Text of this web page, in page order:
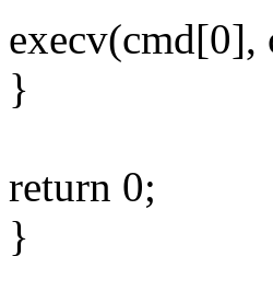
execv(cmd[0],
}
return 0;
}